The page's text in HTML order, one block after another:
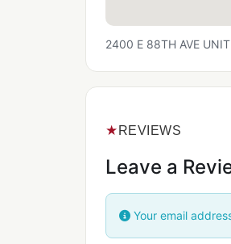
2400 E 88TH AVE
★ REVIEWS
Leave a
Your email